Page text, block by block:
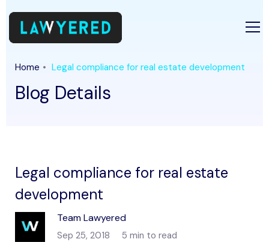
Home Legal compliance for real estate development
Blog Details
Legal compliance for real estate
development
Team Lawyered
Sep 25, 2018 5 min to read